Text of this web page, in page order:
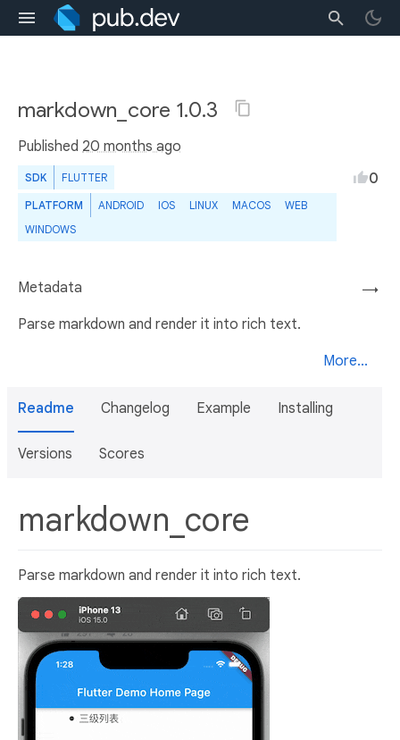
markdown_core 1.0.3
Published 20 months ago
SDK FLUTTER
PLATFORM ANDROID IOS LINUX MACOS
WEB
WINDOWS
0
→
Metadata
Parse markdown and render it into rich text.
More...
Readme Changelog Example Installing
Versions Scores
markdown_core
Parse markdown and render it into rich text.